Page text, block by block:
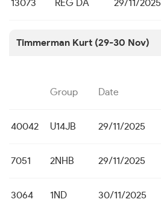
13073 REG DA 29/11/2025
Timmerman Kurt (29-30 Nov)
Group Date
40042 U14JB 29/11/2025
7051 2NHB 29/11/2025
3064 1ND 30/11/2025